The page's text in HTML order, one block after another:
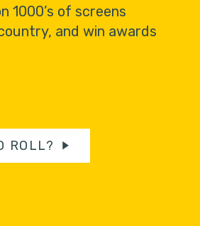
1000’s of screens
and win awards
ROLL?